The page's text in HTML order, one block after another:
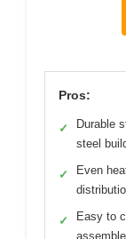
Pros:
✓
Durable
steel
✓
Even
✓
Easy to
assemble